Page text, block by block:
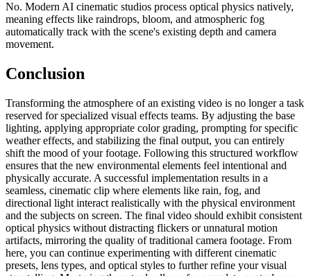
No. Modern AI cinematic studios process optical physics natively,
meaning effects like raindrops, bloom, and atmospheric fog
automatically track with the scene's existing depth and camera
movement.
Conclusion
Transforming the atmosphere of an existing video is no longer a task
reserved for specialized visual effects teams. By adjusting the base
lighting, applying appropriate color grading, prompting for specific
weather effects, and stabilizing the final output, you can entirely
shift the mood of your footage. Following this structured workflow
ensures that the new environmental elements feel intentional and
physically accurate. A successful implementation results in a
seamless, cinematic clip where elements like rain, fog, and
directional light interact realistically with the physical environment
and the subjects on screen. The final video should exhibit consistent
optical physics without distracting flickers or unnatural motion
artifacts, mirroring the quality of traditional camera footage. From
here, you can continue experimenting with different cinematic
presets, lens types, and optical styles to further refine your visual